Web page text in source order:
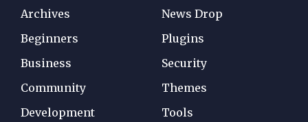
Archives
Beginners
Business
Community
Development
News Drop
Plugins
Security
Themes
Tools